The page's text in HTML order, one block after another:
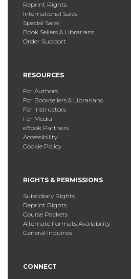
Reprint Rights
International Sales
Special Sales
Book Sellers & Librarians
Order Support
RESOURCES
For Authors
For Booksellers & Librarians
For Instructors
For Media
eBook Partners
Accessibility
Cookie Policy
RIGHTS & PERMISSIONS
Subsidiary Rights
Reprint Rights
Course Packets
Alternate Formats Availability
General Inquiries
CONNECT